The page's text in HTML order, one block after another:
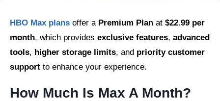
HBO Max plans offer a Premium Plan at $22.99 per
month, which provides exclusive features, advanced
tools, higher storage limits, and priority customer
support to enhance your experience.
How Much Is Max A Month?